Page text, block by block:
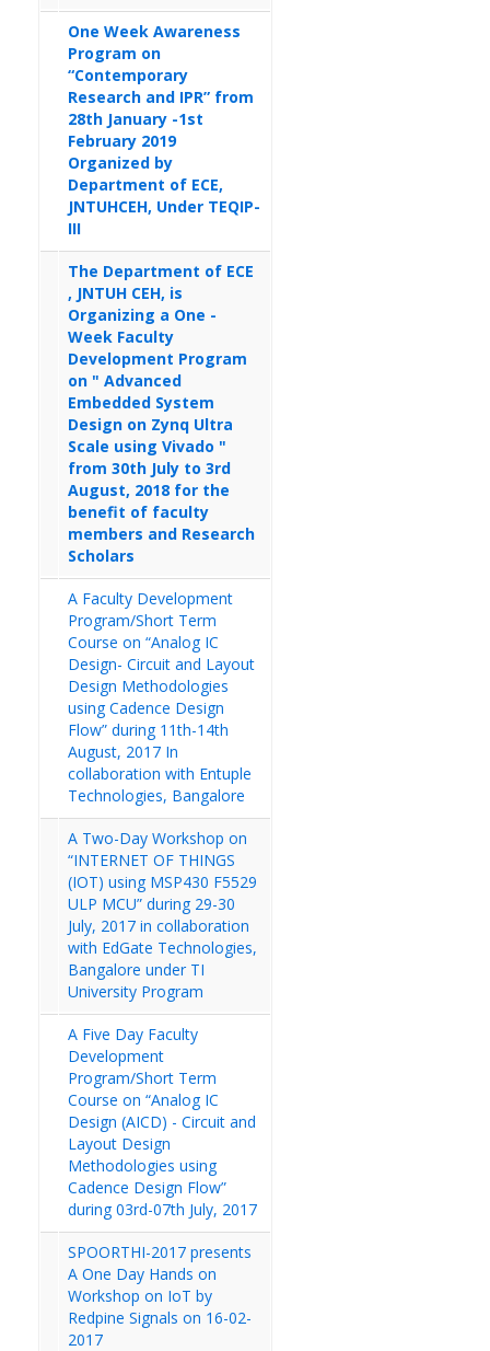
One Week Awareness
Program on
“Contemporary
Research and IPR” from
28th January -1st
February 2019
Organized by
Department of ECE,
JNTUHCEH, Under TEQIP-
III
The Department of ECE
, JNTUH CEH, is
Organizing a One -
Week Faculty
Development Program
on " Advanced
Embedded System
Design on Zynq Ultra
Scale using Vivado "
from 30th July to 3rd
August, 2018 for the
benefit of faculty
members and Research
Scholars
A Faculty Development
Program/Short Term
Course on “Analog IC
Design- Circuit and Layout
Design Methodologies
using Cadence Design
Flow” during 11th-14th
August, 2017 In
collaboration with Entuple
Technologies, Bangalore
A Two-Day Workshop on
“INTERNET OF THINGS
(IOT) using MSP430 F5529
ULP MCU” during 29-30
July, 2017 in collaboration
with EdGate Technologies,
Bangalore under TI
University Program
A Five Day Faculty
Development
Program/Short Term
Course on “Analog IC
Design (AICD) - Circuit and
Layout Design
Methodologies using
Cadence Design Flow”
during 03rd-07th July, 2017
SPOORTHI-2017 presents
A One Day Hands on
Workshop on IoT by
Redpine Signals on 16-02-
2017